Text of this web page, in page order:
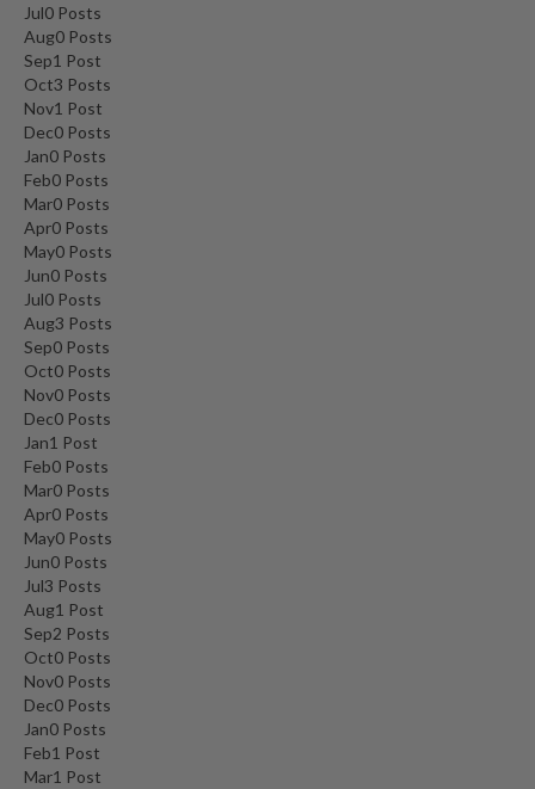
Jul0 Posts
Aug0 Posts
Sep1 Post
Oct3 Posts
Nov1 Post
Dec0 Posts
Jan0 Posts
Feb0 Posts
Mar0 Posts
Apr0 Posts
May0 Posts
Jun0 Posts
Jul0 Posts
Aug3 Posts
Sep0 Posts
Oct0 Posts
Nov0 Posts
Dec0 Posts
Jan1 Post
Feb0 Posts
Mar0 Posts
Apr0 Posts
May0 Posts
Jun0 Posts
Jul3 Posts
Aug1 Post
Sep2 Posts
Oct0 Posts
Nov0 Posts
Dec0 Posts
Jan0 Posts
Feb1 Post
Mar1 Post